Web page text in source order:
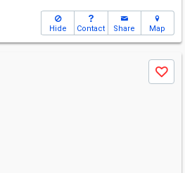
Hide Contact Share Map
Save